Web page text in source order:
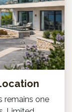
remains one